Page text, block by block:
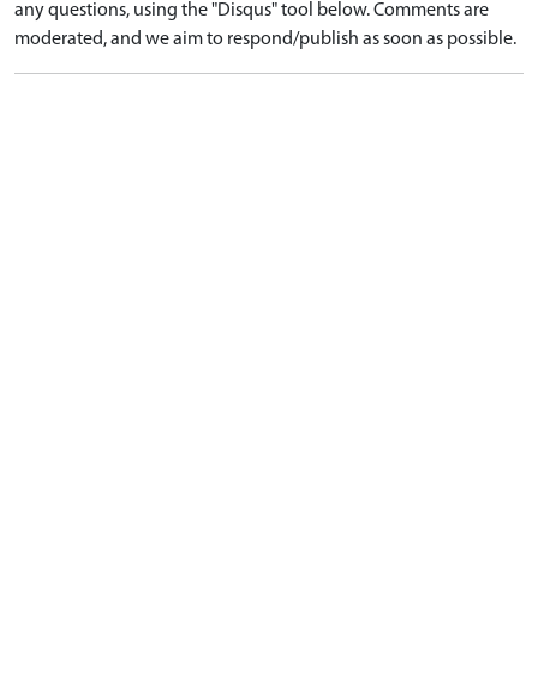
any questions, using the "Disqus" tool below. Comments are
moderated, and we aim to respond/publish as soon as possible.